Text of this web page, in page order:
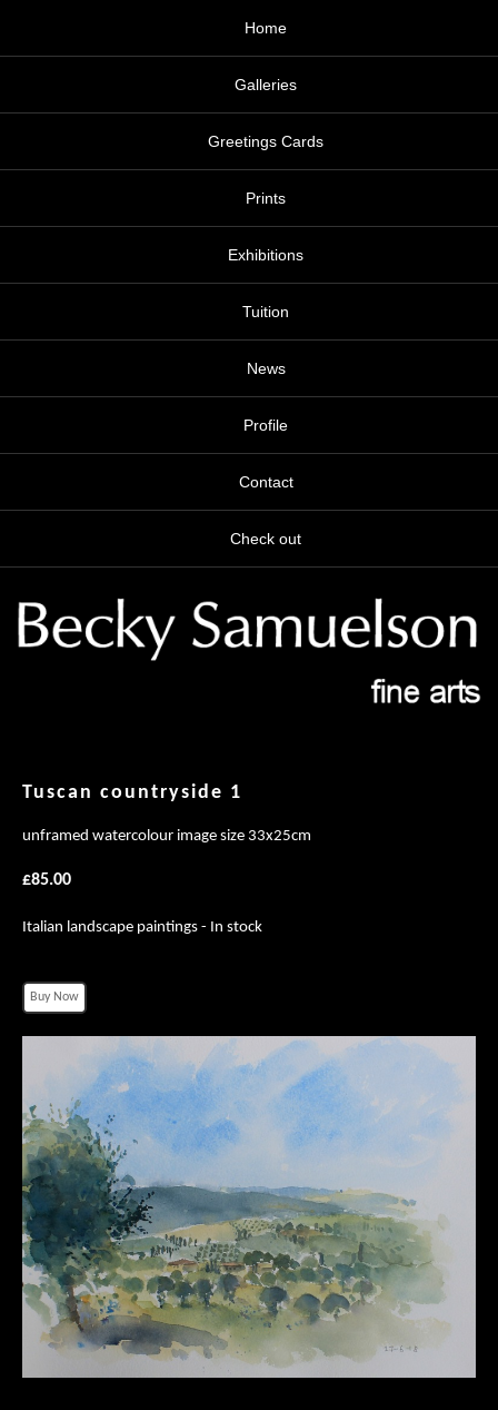
Home
Galleries
Greetings Cards
Prints
Exhibitions
Tuition
News
Profile
Contact
Check out
Tuscan countryside 1
unframed watercolour image size 33x25cm
£85.00
Italian landscape paintings - In stock